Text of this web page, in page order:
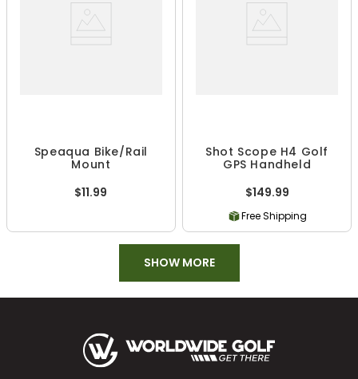
Speaqua Bike/Rail
Mount
$11.99
Shot Scope H4 Golf
GPS Handheld
$149.99
Free Shipping
SHOW MORE